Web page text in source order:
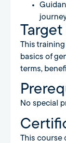
This
basics of
terms,
No special
This course